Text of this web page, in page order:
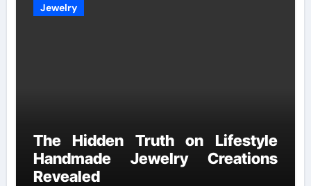
Jewelry
The Hidden Truth on Lifestyle
Handmade Jewelry Creations
Revealed